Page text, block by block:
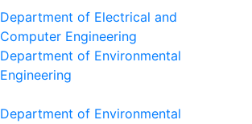
Department of Electrical and
Computer Engineering
Department of Environmental
Engineering
Department of Environmental